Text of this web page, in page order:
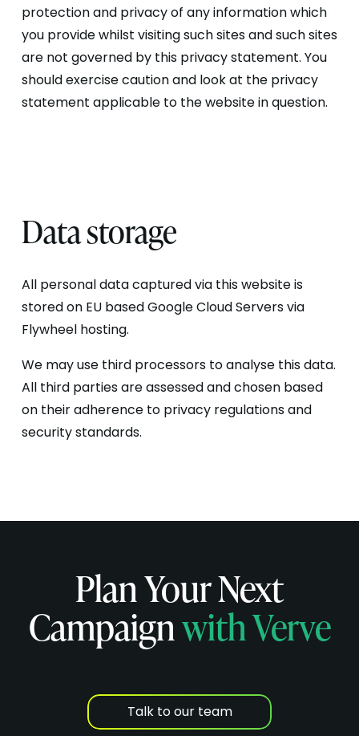
protection and privacy of any information which
you provide whilst visiting such sites and such sites
are not governed by this privacy statement. You
should exercise caution and look at the privacy
statement applicable to the website in question.
Data storage
All personal data captured via this website is
stored on EU based Google Cloud Servers via
Flywheel hosting.
We may use third processors to analyse this data.
All third parties are assessed and chosen based
on their adherence to privacy regulations and
security standards.
Plan Your Next
Campaignwith Verve
Talk to our team